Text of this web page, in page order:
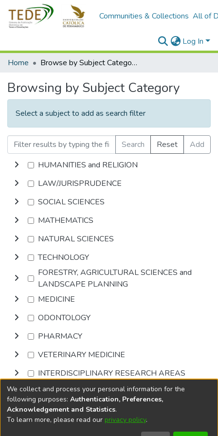
Communities & Collections All of
Log In
Home
Browse by Subject Category
Browsing by Subject Category
Select a subject to add as search filter
Search Reset
Add
HUMANITIES and RELIGION
LAW/JURISPRUDENCE
SOCIAL SCIENCES
MATHEMATICS
NATURAL SCIENCES
TECHNOLOGY
FORESTRY, AGRICULTURAL SCIENCES and
LANDSCAPE PLANNING
MEDICINE
ODONTOLOGY
PHARMACY
VETERINARY MEDICINE
INTERDISCIPLINARY RESEARCH AREAS
Browse
DSpace softwarecopyright © 2002-2026
We collect and process your personal information for the
following purposes: Authentication, Preferences,
Acknowledgement and Statistics.
To learn more, please read our privacy policy.